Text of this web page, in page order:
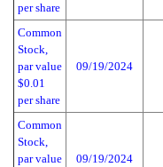
per share
Common
Stock,
par value
$0.01
per share
09/19/2024
Common
Stock,
par value
09/19/2024